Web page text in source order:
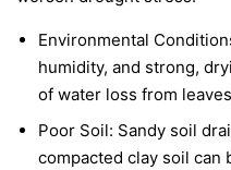
Environmental
humidity, and strong,
of water loss from
Poor Soil: Sandy soil
compacted clay soil